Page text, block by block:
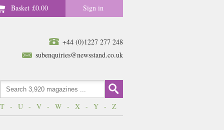
Basket £0.00 Sign in
+44 (0)1227 277 248
subenquiries@newsstand.co.uk
T - U - V - W - X - Y - Z